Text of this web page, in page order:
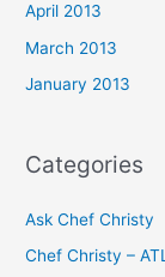
April 2013
March 2013
January 2013
Categories
Ask Chef Christy
Chef Christy – ATL